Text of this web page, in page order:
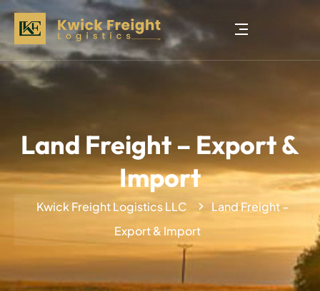
Land Freight – Export &
Import
Kwick Freight Logistics LLC
Land Freight –
Export & Import